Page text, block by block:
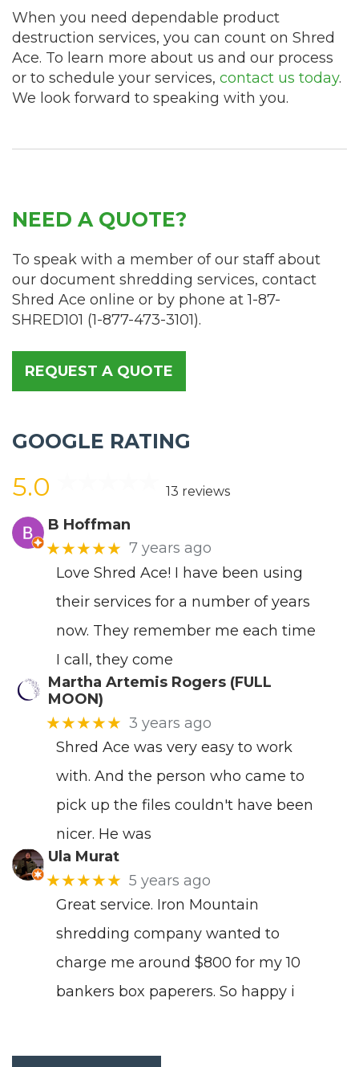
When you need dependable product
destruction services, you can count on Shred
Ace. To learn more about us and our process
or to schedule your services, contact us today.
We look forward to speaking with you.
NEED A QUOTE?
To speak with a member of our staff about
our document shredding services, contact
Shred Ace online or by phone at1-87-
SHRED101 (1-877-473-3101).
REQUEST A QUOTE
GOOGLE RATING
5.0 13 reviews
B Hoffman
★★★★★ 7 years ago
Love Shred Ace! I have been using
their services for a number of years
now. They remember me each time
I call, they come
Martha Artemis Rogers (FULL
MOON)
★★★★★ 3 years ago
Shred Ace was very easy to work
with. And the person who came to
pick up the files couldn't have been
nicer. He was
Ula Murat
★★★★★ 5 years ago
Great service. Iron Mountain
shredding company wanted to
charge me around $800 for my 10
bankers box paperers. So happy i